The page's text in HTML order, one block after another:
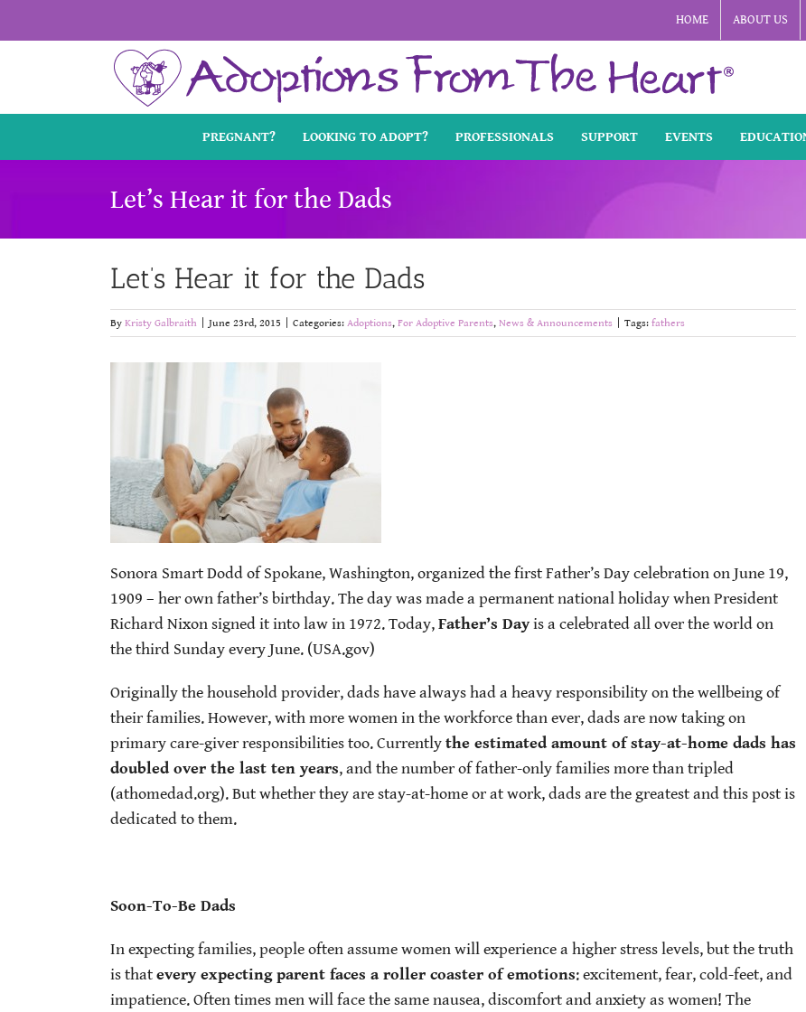
to
HOME ABOUT US
PREGNANT? LOOKING TO ADOPT? PROFESSIONALS SUPPORT EVENTS
Let’s Hear it for the Dads
Let’s Hear it for the Dads
By Kristy Galbraith June 23rd, 2015 Categories: Adoptions, For Adoptive Parents, News & Announcements Tags: fathers
Sonora Smart Dodd of Spokane, Washington, organized the first Father’s Day celebration on June 19,
1909 – her own father’s birthday. The day was made a permanent national holiday when President
Richard Nixon signed it into law in 1972. Today, Father’s Day is a celebrated all over the world on
the third Sunday every June. (USA.gov)
Originally the household provider, dads have always had a heavy responsibility on the wellbeing of
their families. However, with more women in the workforce than ever, dads are now taking on
primary care-giver responsibilities too. Currently the estimated amount of stay-at-home dads has
doubled over the last ten years, and the number of father-only families more than tripled
(athomedad.org). But whether they are stay-at-home or at work, dads are the greatest and this post is
dedicated to them.
Soon-To-Be Dads
In expecting families, people often assume women will experience a higher stress levels, but the truth
is that every expecting parent faces a roller coaster of emotions: excitement, fear, cold-feet, and
impatience. Often times men will face the same nausea, discomfort and anxiety as women! The